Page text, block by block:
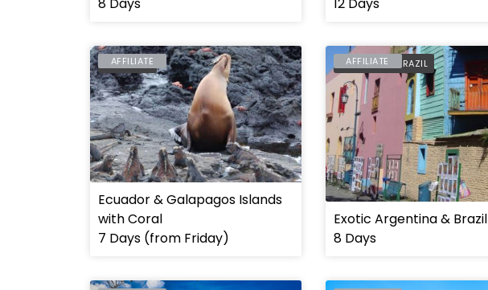
ECUADOR
AFFILIATE
Ecuador & Galapagos Islands
with Coral
7 Days (from Friday)
ARGENTINA BRAZIL
AFFILIATE
Exotic Argentina & Brazil
8 Days